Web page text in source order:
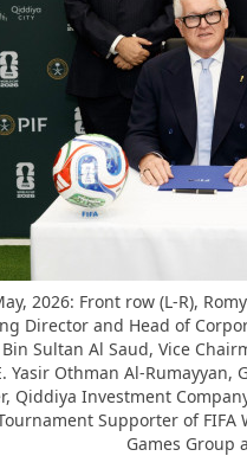
2026: Front row (L-R),
Director and Head of
Sultan Al Saud, Vice
Yasir Othman Al-
Qiddiya Investment
Supporter of
Games Group